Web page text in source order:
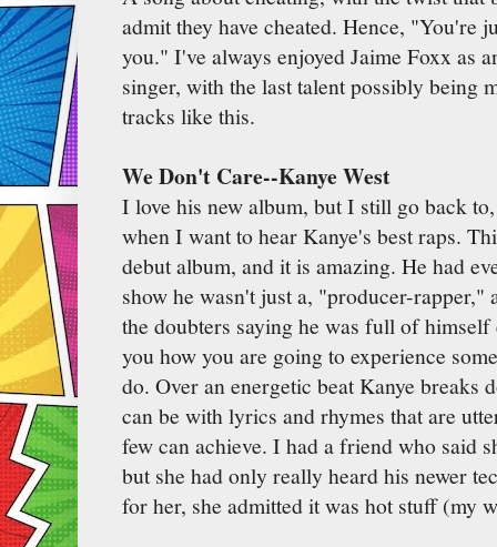
admit they have cheated. Hence, "You're
you." I've always enjoyed Jaime Foxx as
singer, with the last talent possibly being
tracks like this.
We Don't Care--Kanye West
I love his new album, but I still go back
when I want to hear Kanye's best raps.
debut album, and it is amazing. He had
show he wasn't just a, "producer-rapper,"
the doubters saying he was full of
you how you are going to experience
do. Over an energetic beat Kanye breaks
can be with lyrics and rhymes that are
few can achieve. I had a friend who said
but she had only really heard his newer
for her, she admitted it was hot stuff (my